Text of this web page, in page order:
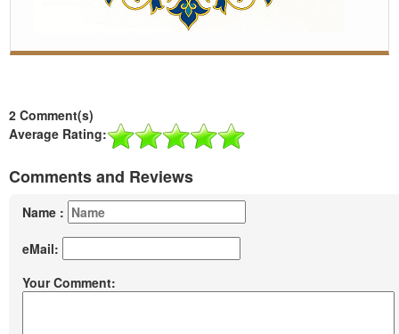
2 Comment(s)
Average Rating:
Comments and Reviews
Name :
eMail:
Your Comment: